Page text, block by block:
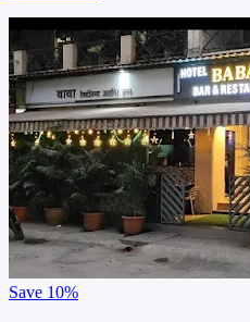
Save 10%